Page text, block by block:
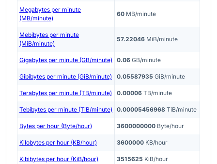
Megabytes per minute
(MB/minute)
60 MB/minute
Mebibytes per minute
(MiB/minute)
57.22046 MiB/minute
Gigabytes per minute (GB/minute) 0.06 GB/minute
Gibibytes per minute (GiB/minute) 0.05587935 GiB/minute
Terabytes per minute (TB/minute) 0.00006 TB/minute
Tebibytes per minute (TiB/minute) 0.00005456968 TiB/minute
Bytes per hour (Byte/hour) 3600000000 Byte/hour
Kilobytes per hour (KB/hour) 3600000 KB/hour
Kibibytes per hour (KiB/hour) 3515625 KiB/hour